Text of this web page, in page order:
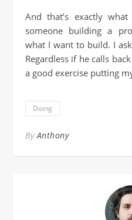
And that’s exactly
someone building a
what I want to build. I
Regardless if he calls
a good exercise putting
Doing
ByAnthony